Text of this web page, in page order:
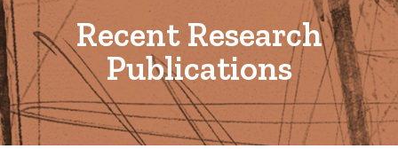
Recent Research
Publications